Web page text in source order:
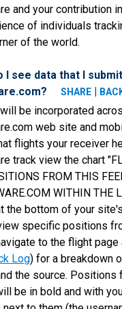
and your contribution
of individuals
of the world.
I see data that I
SHARE |
will be incorporated
web site and
flights your receiver
track view the chart
FROM THIS
WITHIN THE
the bottom of your
specific positions
to the flight page
Log) for a breakdown
the source. Positions
be in bold and with